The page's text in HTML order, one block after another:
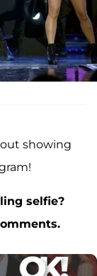
showing
selfie?